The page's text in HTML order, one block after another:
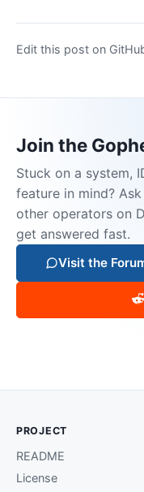
Edit this post on
Join the
Stuck on a system,
feature in mind?
other operators on
get answered fast.
Visit the
PROJECT
README
License